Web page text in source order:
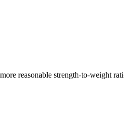
reasonable strength-to-weight